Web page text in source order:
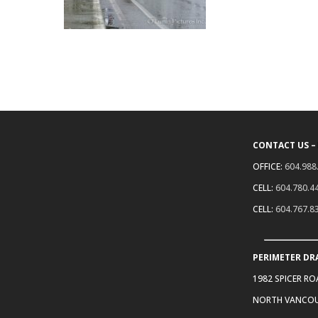
CONTACT US
OFFICE:
CELL:
CELL:
PERIMETER
1982 SPICER
NORTH